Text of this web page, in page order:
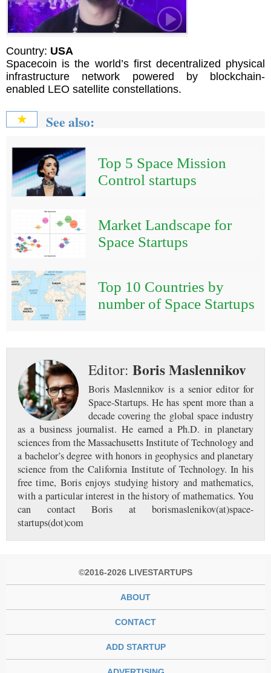
Country: USA
Spacecoin is the world’s first decentralized physical
infrastructure network powered by blockchain-
enabled LEO satellite constellations.
★ See also:
Top 5 Space Mission
Control startups
Market Landscape for
Space Startups
Top 10 Countries by
number of Space Startups
Editor: Boris Maslennikov
Boris Maslennikov is a senior editor for
Space-Startups. He has spent more than a
decade covering the global space industry
as a business journalist. He earned a Ph.D. in planetary
sciences from the Massachusetts Institute of Technology and
a bachelor’s degree with honors in geophysics and planetary
science from the California Institute of Technology. In his
free time, Boris enjoys studying history and mathematics,
with a particular interest in the history of mathematics. You
can contact Boris at borismaslenikov(at)space-
startups(dot)com
©2016-2026 LIVESTARTUPS
ABOUT
CONTACT
ADD STARTUP